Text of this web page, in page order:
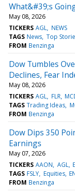
What&#39;s
May 08, 2026
TICKERS AGL NEWS
TAGS News Top
FROM Benzinga
Dow Tumbles
Declines, Fear
May 08, 2026
TICKERS AGL FLR
TAGS Trading Ideas
FROM Benzinga
Dow Dips 350
Earnings
May 07, 2026
TICKERS AAON AGL
TAGS FSLY Equities
FROM Benzinga